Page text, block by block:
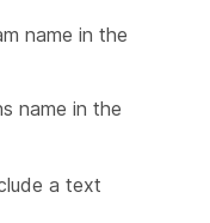
name in the
name in the
a text